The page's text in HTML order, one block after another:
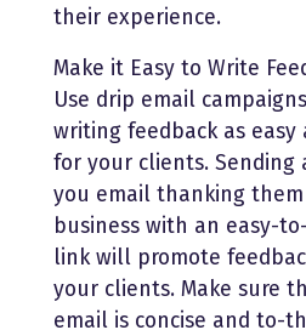
their experience.
Make it Easy to Write
Use drip email
writing feedback as easy
for your clients. Sending
you email thanking
business with an easy-
link will promote
your clients. Make sure
email is concise and to-